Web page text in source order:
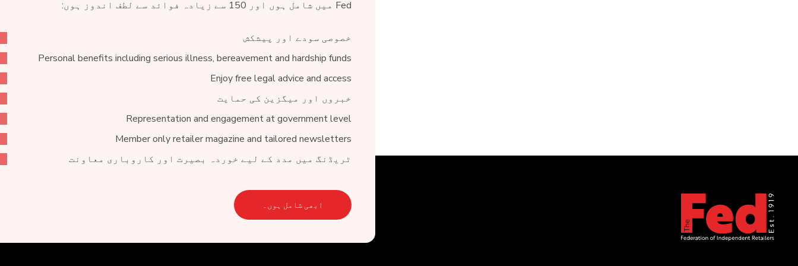
Fed میں شامل ہوں اور 150 سے زیادہ فوائد سے لطف اندوز ہوں:
خصوصی سودے اور پیشکش
Personal benefits including serious illness, bereavement and hardship funds
Enjoy free legal advice and access
خبروں اور میگزین کی حمایت
Representation and engagement at government level
Member only retailer magazine and tailored newsletters
ٹریڈنگ میں مدد کے لیے خوردہ بصیرت اور کاروباری معاونت
ابھی شامل ہوں۔